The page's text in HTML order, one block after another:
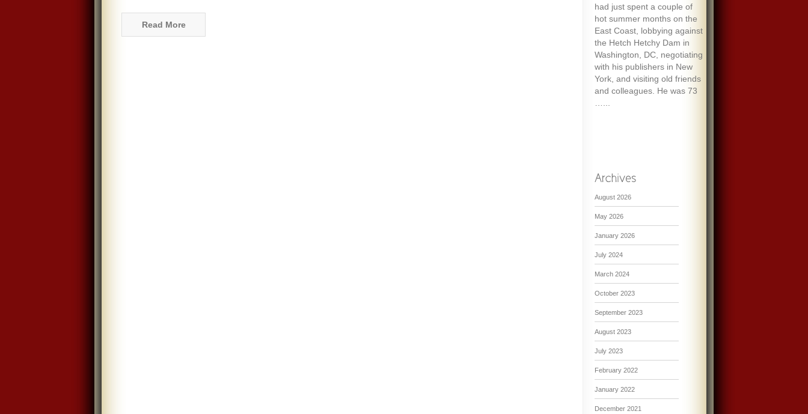
Read More
had just spent a couple of
hot summer months on the
East Coast, lobbying against
the Hetch Hetchy Dam in
Washington, DC, negotiating
with his publishers in New
York, and visiting old friends
and colleagues. He was 73
August 2026
May 2026
January 2026
July 2024
March 2024
October 2023
September 2023
August 2023
July 2023
February 2022
January 2022
December 2021